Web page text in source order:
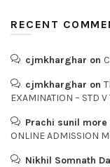
RECENT
cjmkharghar on
cjmkharghar on
EXAMINATION – STD V
Prachi sunil more
ONLINE ADMISSION
Nikhil Somnath